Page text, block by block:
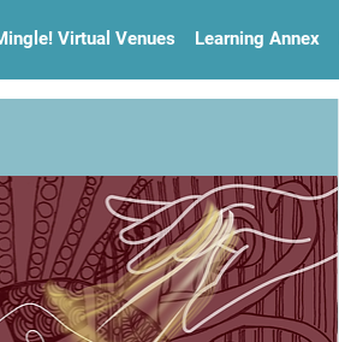
Virtual Venues Learning Annex